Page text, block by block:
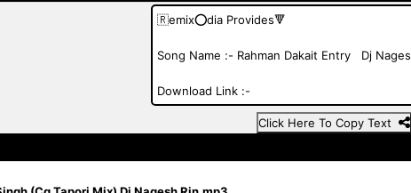
Click Here To Copy Text